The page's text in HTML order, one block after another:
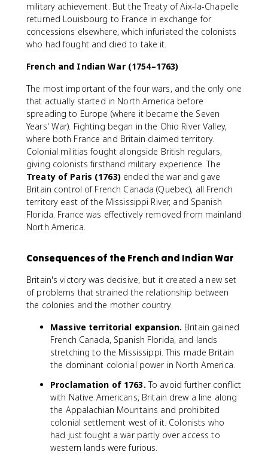
military achievement. But the Treaty of Aix-la-Chapelle
returned Louisbourg to France in exchange for
concessions elsewhere, which infuriated the colonists
who had fought and died to take it.
French and Indian War (1754–1763)
The most important of the four wars, and the only one
that actually started in North America before
spreading to Europe (where it became the Seven
Years' War). Fighting began in the Ohio River Valley,
where both France and Britain claimed territory.
Colonial militias fought alongside British regulars,
giving colonists firsthand military experience. The
Treaty of Paris (1763)ended the war and gave
Britain control of French Canada (Quebec), all French
territory east of the Mississippi River, and Spanish
Florida. France was effectively removed from mainland
North America.
Consequences of the French and Indian War
Britain's victory was decisive, but it created a new set
of problems that strained the relationship between
the colonies and the mother country.
Massive territorial expansion. Britain gained
French Canada, Spanish Florida, and lands
stretching to the Mississippi. This made Britain
the dominant colonial power in North America.
Proclamation of 1763. To avoid further conflict
with Native Americans, Britain drew a line along
the Appalachian Mountains and prohibited
colonial settlement west of it. Colonists who
had just fought a war partly over access to
western lands were furious.